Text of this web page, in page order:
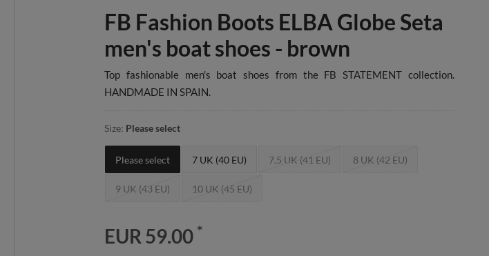
FB Fashion Boots ELBA Globe Seta
men's boat shoes - brown
Top fashionable men's boat shoes from the FB STATEMENT collection.
HANDMADE IN SPAIN.
Size: Please select
Please select 7 UK (40 EU) 7.5 UK (41 EU) 8 UK (42 EU)
9 UK (43 EU) 10 UK (45 EU)
EUR 59.00 *